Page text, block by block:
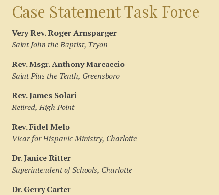
Case Statement Task Force
Very Rev. Roger Arnsparger
Saint John the Baptist, Tryon
Rev. Msgr. Anthony Marcaccio
Saint Pius the Tenth, Greensboro
Rev. James Solari
Retired, High Point
Rev. Fidel Melo
Vicar for Hispanic Ministry, Charlotte
Dr. Janice Ritter
Superintendent of Schools, Charlotte
Dr. Gerry Carter